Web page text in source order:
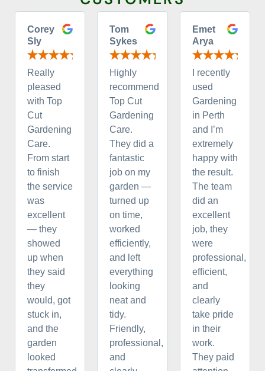
Corey
Sly
Really
pleased
with Top
Cut
Gardening
Care.
From start
to finish
the service
was
excellent
— they
showed
up when
they said
they
would, got
stuck in,
and the
garden
looked
Tom
Sykes
Highly
recommend
Top Cut
Gardening
Care.
They did a
fantastic
job on my
garden —
turned up
on time,
worked
efficiently,
and left
everything
looking
neat and
tidy.
Friendly,
professional,
and
Emet
Arya
I recently
used
Gardening
in Perth
and I’m
extremely
happy with
the result.
The team
did an
excellent
job, they
were
professional,
efficient,
and
clearly
take pride
in their
work.
They paid